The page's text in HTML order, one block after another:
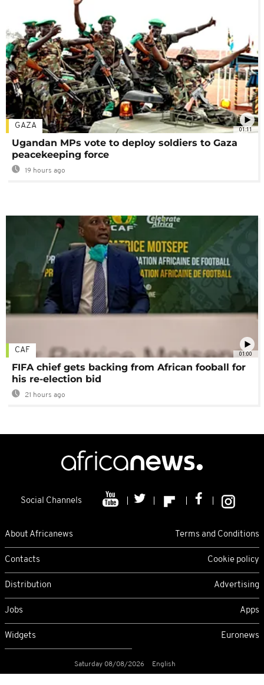
01:11
GAZA
Ugandan MPs vote to deploy soldiers to Gaza
peacekeeping force
19 hours ago
01:00
CAF
FIFA chief gets backing from African fooball for
his re-election bid
21 hours ago
Social Channels
About Africanews Terms and Conditions
Contacts Cookie policy
Distribution Advertising
Jobs Apps
Widgets Euronews
Saturday 08/08/2026